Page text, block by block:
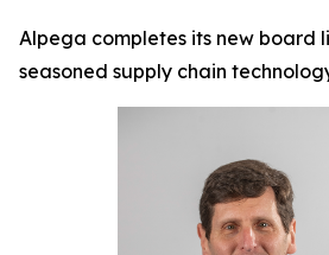
Alpega completes its new board
seasoned supply chain